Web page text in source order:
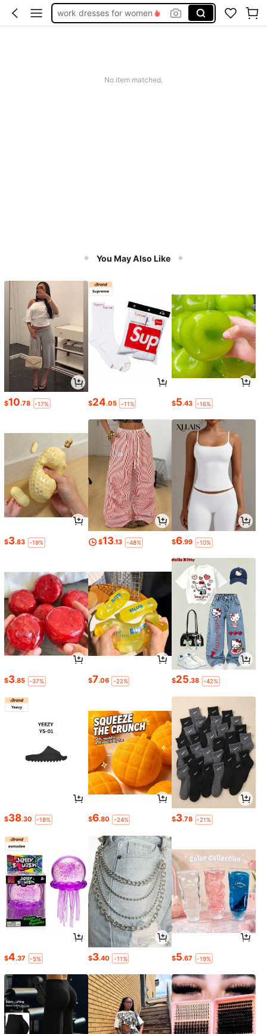
work dresses for women
No item matched.
You May Also Like
$10.78 -17% $24.05 -11% $5.43 -16%
$3.83 -19% $13.13 -48% $6.99 -10%
$3.85 -37% $7.06 -22% $25.38 -42%
$38.30 -18% $6.80 -24% $3.78 -21%
$4.37 -5% $3.40 -11% $5.67 -19%